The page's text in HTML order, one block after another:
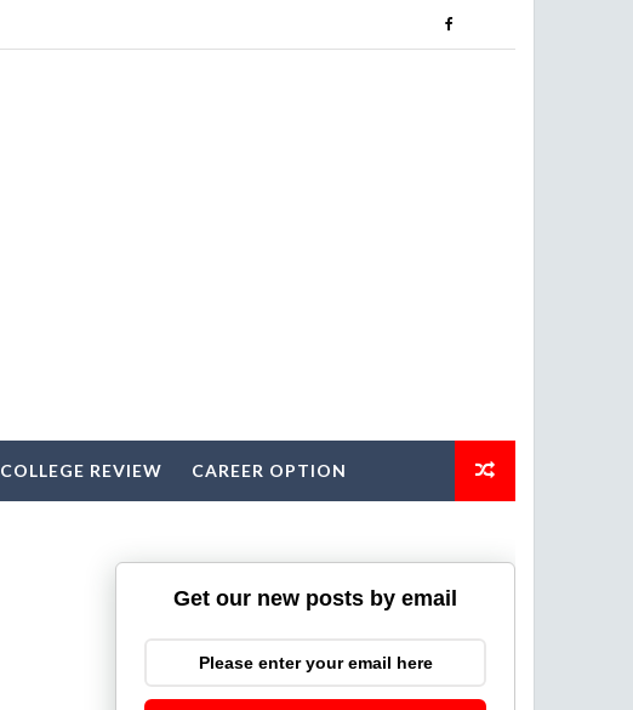
COLLEGE REVIEW CAREER OPTION
Get our new posts by email